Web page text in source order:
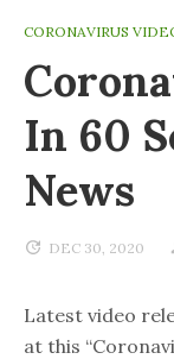
CORONAVIRUS
In 60
News
DEC 30, 2020
Latest video
at this